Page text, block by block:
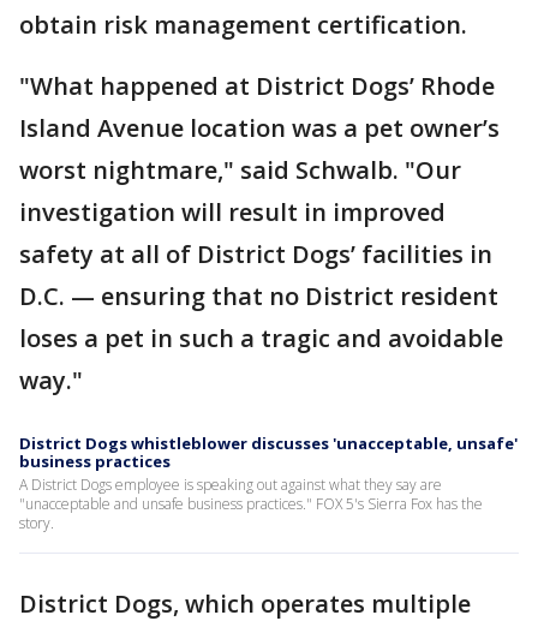
obtain risk management certification.
"What happened at District Dogs’ Rhode
Island Avenue location was a pet owner’s
worst nightmare," said Schwalb. "Our
investigation will result in improved
safety at all of District Dogs’ facilities in
D.C. — ensuring that no District resident
loses a pet in such a tragic and avoidable
way."
District Dogs whistleblower discusses 'unacceptable, unsafe'
business practices
A District Dogs employee is speaking out against what they say are
"unacceptable and unsafe business practices." FOX 5's Sierra Fox has the
story.
District Dogs, which operates multiple